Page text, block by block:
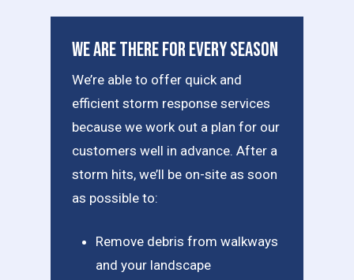
We Are There For Every Season
We’re able to offer quick and
efficient storm response services
because we work out a plan for our
customers well in advance. After a
storm hits, we’ll be on-site as soon
as possible to:
Remove debris from walkways
and your landscape